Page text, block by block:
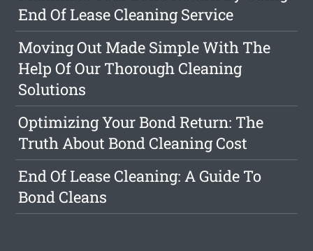
End Of Lease Cleaning Service
Moving Out Made Simple With The
Help Of Our Thorough Cleaning
Solutions
Optimizing Your Bond Return: The
Truth About Bond Cleaning Cost
End Of Lease Cleaning: A Guide To
Bond Cleans